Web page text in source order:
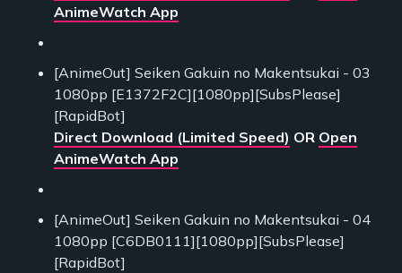
AnimeWatch App
[AnimeOut] Seiken Gakuin no Makentsukai - 03
1080pp [E1372F2C][1080pp][SubsPlease]
[RapidBot]
Direct Download (Limited Speed) OR Open
AnimeWatch App
[AnimeOut] Seiken Gakuin no Makentsukai - 04
1080pp [C6DB0111][1080pp][SubsPlease]
[RapidBot]